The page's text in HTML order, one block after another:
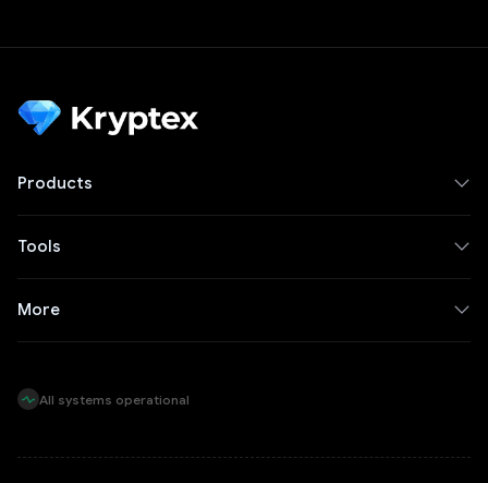
Products
Tools
More
All systems operational